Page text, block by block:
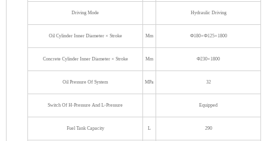
Driving Mode Hydraulic Driving
Oil Cylinder Inner Diameter × Stroke Mm Ф180×Ф125×1800
Concrete Cylinder Inner Diameter × Stroke Mm Ф230×1800
Oil Pressure Of System MPa 32
Switch Of H-Pressure And L-Pressure Equipped
Fuel Tank Capacity L 290